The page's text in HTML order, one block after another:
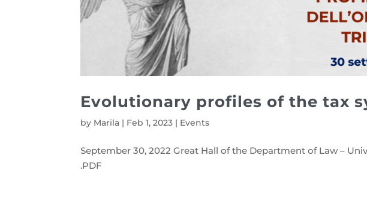
Evolutionary profiles of the tax
by Marila | Feb 1, 2023 | Events
September 30, 2022 Great Hall of the Department of Law –
.PDF